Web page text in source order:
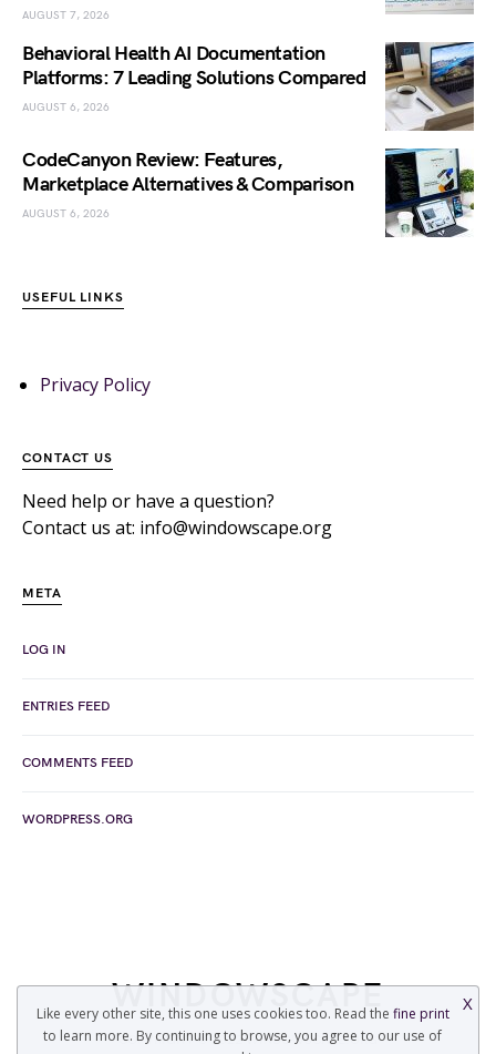
AUGUST 7, 2026
Behavioral Health AI Documentation
Platforms: 7 Leading Solutions Compared
AUGUST 6, 2026
CodeCanyon Review: Features,
Marketplace Alternatives & Comparison
AUGUST 6, 2026
USEFUL LINKS
Privacy Policy
CONTACT US
Need help or have a question?
Contact us at: info@windowscape.org
META
LOG IN
ENTRIES FEED
COMMENTS FEED
WORDPRESS.ORG
WINDOWSCAPE
COPYRIGHT © 2022 WINDOWSCAPE.ORG
Like every other site, this one uses cookies too. Read the fine print
to learn more. By continuing to browse, you agree to our use of
X